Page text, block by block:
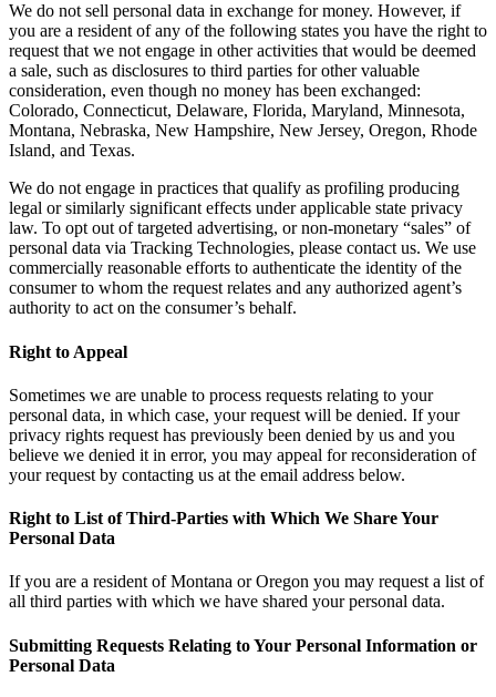
We do not sell personal data in exchange for money. However, if
you are a resident of any of the following states you have the right to
request that we not engage in other activities that would be deemed
a sale, such as disclosures to third parties for other valuable
consideration, even though no money has been exchanged:
Colorado, Connecticut, Delaware, Florida, Maryland, Minnesota,
Montana, Nebraska, New Hampshire, New Jersey, Oregon, Rhode
Island, and Texas.
We do not engage in practices that qualify as profiling producing
legal or similarly significant effects under applicable state privacy
law. To opt out of targeted advertising, or non-monetary “sales” of
personal data via Tracking Technologies, please contact us. We use
commercially reasonable efforts to authenticate the identity of the
consumer to whom the request relates and any authorized agent’s
authority to act on the consumer’s behalf.
Right to Appeal
Sometimes we are unable to process requests relating to your
personal data, in which case, your request will be denied. If your
privacy rights request has previously been denied by us and you
believe we denied it in error, you may appeal for reconsideration of
your request by contacting us at the email address below.
Right to List of Third-Parties with Which We Share Your
Personal Data
If you are a resident of Montana or Oregon you may request a list of
all third parties with which we have shared your personal data.
Submitting Requests Relating to Your Personal Information or
Personal Data